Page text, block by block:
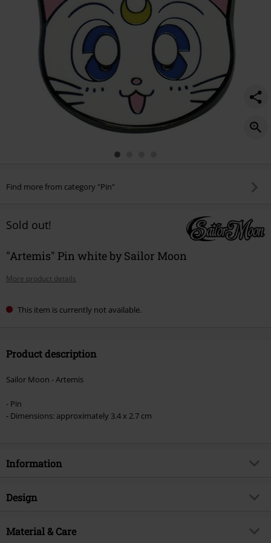
Find more from category "Pin"
Sold out!
"Artemis" Pin white by Sailor Moon
More product details
This item is currently not available.
Product description
Sailor Moon - Artemis
- Pin
- Dimensions: approximately 3.4 x 2.7 cm
Information
Item no.
Product topic
Fan merch, TV Series, Anime, Film
Design
Product type
Material & Care